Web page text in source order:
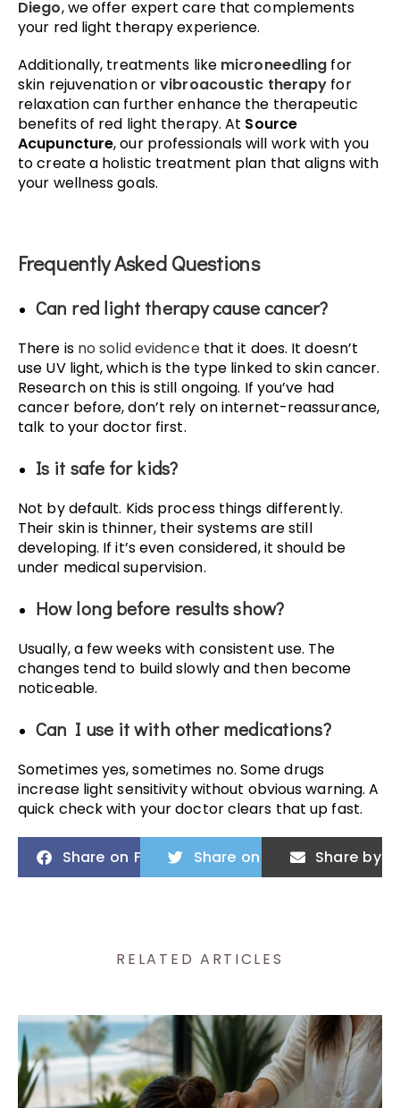
Diego, we offer expert care that complements
your red light therapy experience.
Additionally, treatments like microneedling for
skin rejuvenation orvibroacoustic therapy for
relaxation can further enhance the therapeutic
benefits of red light therapy. At Source
Acupuncture, our professionals will work with you
to create a holistic treatment plan that aligns with
your wellness goals.
Frequently Asked Questions
Can red light therapy cause cancer?
There is no solid evidencethat it does. It doesn’t
use UV light, which is the type linked to skin cancer.
Research on this is still ongoing. If you’ve had
cancer before, don’t rely on internet-reassurance,
talk to your doctor first.
Is it safe for kids?
Not by default. Kids process things differently.
Their skin is thinner, their systems are still
developing. If it’s even considered, it should be
under medical supervision.
How long before results show?
Usually, a few weeks with consistent use. The
changes tend to build slowly and then become
noticeable.
Can I use it with other medications?
Sometimes yes, sometimes no. Some drugs
increase light sensitivity without obvious warning. A
quick check with your doctor clears that up fast.
Share on FacebookShare on TwitterShare by
RELATED ARTICLES